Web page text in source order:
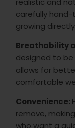
carefully
growing
Breathability
designed to
allows for
comfortable
Convenience:
remove,
who want a